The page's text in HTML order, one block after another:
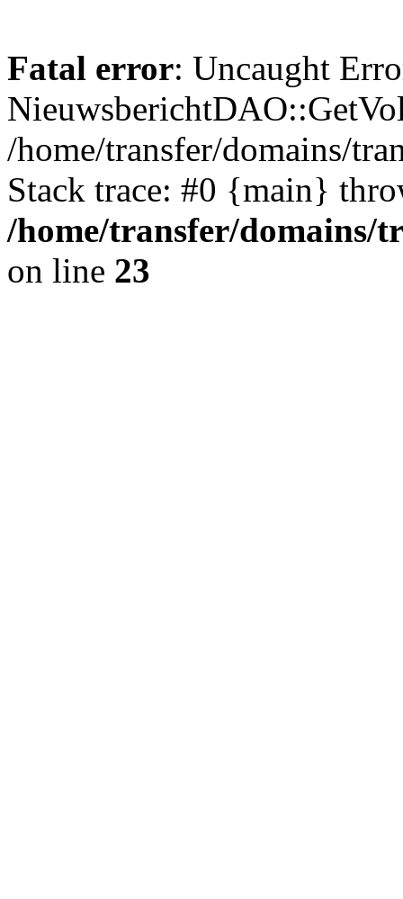
Fatal error: Uncaught
/home/transfer/domains/
Stack trace: #0 {main}
/home/transfer/domains/
on line 23